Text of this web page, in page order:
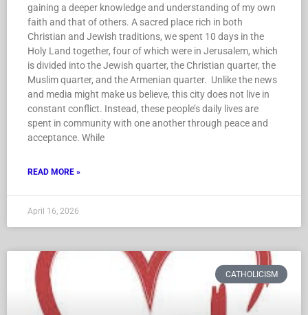
gaining a deeper knowledge and understanding of my own
faith and that of others. A sacred place rich in both
Christian and Jewish traditions, we spent 10 days in the
Holy Land together, four of which were in Jerusalem, which
is divided into the Jewish quarter, the Christian quarter, the
Muslim quarter, and the Armenian quarter. Unlike the news
and media might make us believe, this city does not live in
constant conflict. Instead, these people’s daily lives are
spent in community with one another through peace and
acceptance. While
READ MORE »
April 16, 2026
CATHOLICISM